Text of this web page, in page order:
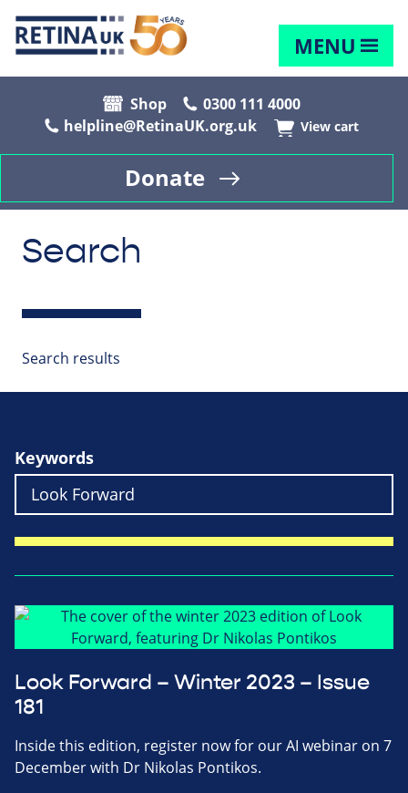
MENU
Shop
0300 111 4000
helpline@RetinaUK.org.uk
View cart
Donate
Search
Search results
Keywords
Look Forward – Winter 2023 – Issue
181
Inside this edition, register now for our AI webinar on 7
December with Dr Nikolas Pontikos.